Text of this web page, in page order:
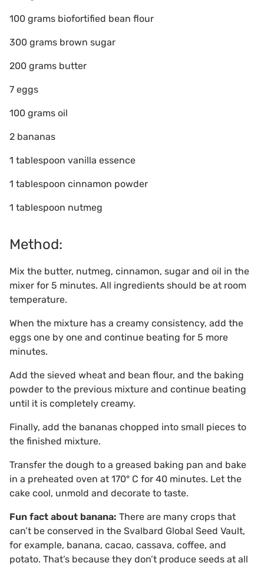
100 grams biofortified bean flour
300 grams brown sugar
200 grams butter
7 eggs
100 grams oil
2 bananas
1 tablespoon vanilla essence
1 tablespoon cinnamon powder
1 tablespoon nutmeg
Method:
Mix the butter, nutmeg, cinnamon, sugar and oil in the
mixer for 5 minutes. All ingredients should be at room
temperature.
When the mixture has a creamy consistency, add the
eggs one by one and continue beating for 5 more
minutes.
Add the sieved wheat and bean flour, and the baking
powder to the previous mixture and continue beating
until it is completely creamy.
Finally, add the bananas chopped into small pieces to
the finished mixture.
Transfer the dough to a greased baking pan and bake
in a preheated oven at 170° C for 40 minutes. Let the
cake cool, unmold and decorate to taste.
Fun fact about banana: There are many crops that
can’t be conserved in the Svalbard Global Seed Vault,
for example, banana, cacao, cassava, coffee, and
potato. That’s because they don’t produce seeds at all